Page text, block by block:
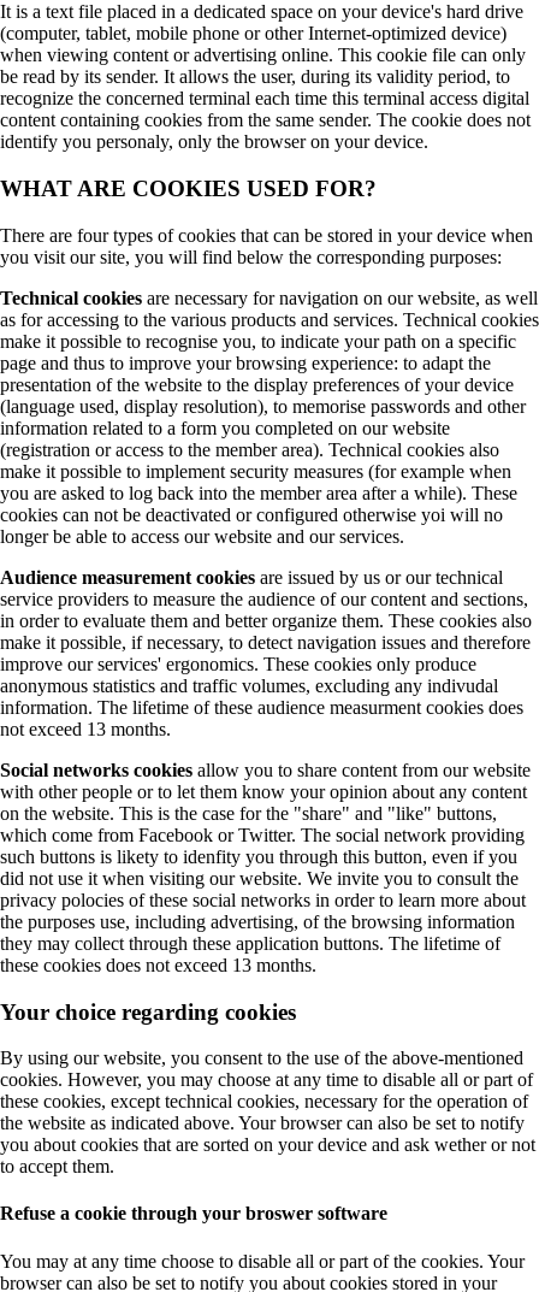
It is a text file placed in a dedicated space on your device's hard drive
(computer, tablet, mobile phone or other Internet-optimized device)
when viewing content or advertising online. This cookie file can only
be read by its sender. It allows the user, during its validity period, to
recognize the concerned terminal each time this terminal access digital
content containing cookies from the same sender. The cookie does not
identify you personaly, only the browser on your device.
WHAT ARE COOKIES USED FOR?
There are four types of cookies that can be stored in your device when
you visit our site, you will find below the corresponding purposes:
Technical cookies are necessary for navigation on our website, as well
as for accessing to the various products and services. Technical cookies
make it possible to recognise you, to indicate your path on a specific
page and thus to improve your browsing experience: to adapt the
presentation of the website to the display preferences of your device
(language used, display resolution), to memorise passwords and other
information related to a form you completed on our website
(registration or access to the member area). Technical cookies also
make it possible to implement security measures (for example when
you are asked to log back into the member area after a while). These
cookies can not be deactivated or configured otherwise yoi will no
longer be able to access our website and our services.
Audience measurement cookies are issued by us or our technical
service providers to measure the audience of our content and sections,
in order to evaluate them and better organize them. These cookies also
make it possible, if necessary, to detect navigation issues and therefore
improve our services' ergonomics. These cookies only produce
anonymous statistics and traffic volumes, excluding any indivudal
information. The lifetime of these audience measurment cookies does
not exceed 13 months.
Social networks cookies allow you to share content from our website
with other people or to let them know your opinion about any content
on the website. This is the case for the "share" and "like" buttons,
which come from Facebook or Twitter. The social network providing
such buttons is likety to idenfity you through this button, even if you
did not use it when visiting our website. We invite you to consult the
privacy polocies of these social networks in order to learn more about
the purposes use, including advertising, of the browsing information
they may collect through these application buttons. The lifetime of
these cookies does not exceed 13 months.
Your choice regarding cookies
By using our website, you consent to the use of the above-mentioned
cookies. However, you may choose at any time to disable all or part of
these cookies, except technical cookies, necessary for the operation of
the website as indicated above. Your browser can also be set to notify
you about cookies that are sorted on your device and ask wether or not
to accept them.
Refuse a cookie through your broswer software
You may at any time choose to disable all or part of the cookies. Your
browser can also be set to notify you about cookies stored in your